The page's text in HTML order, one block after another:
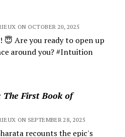
ON OCTOBER 20, 2025
Are you ready to open up
around you? #Intuition
The First Book of
ON SEPTEMBER 28, 2025
recounts the epic's